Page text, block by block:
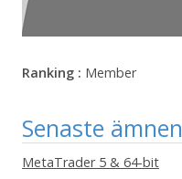
Ranking : Member
Senaste ämnen
MetaTrader 5 & 64-bit